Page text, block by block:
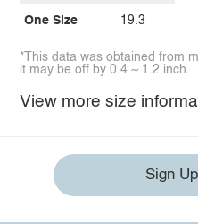
One Size 19.3
*This data was obtained from
it may be off by 0.4 ~ 1.2 inch.
View more size
Sign